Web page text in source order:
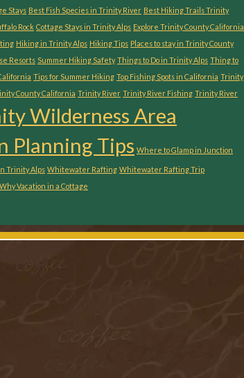
Stays Best Fish Species in Trinity River Best Hiking Trails Trinity
Rock Cottage Stays in Trinity Alps Explore Trinity County California
Hiking in Trinity Alps Hiking Tips Places to stay in Trinity County
Resorts Summer Hiking Safety Things to Do in Trinity Alps Thing to
Tips for Summer Hiking Top Fishing Spots in California Trinity
County California Trinity River Trinity River Fishing Trinity River
Wilderness Area
Planning Tips Where to Glamp in Junction
Trinity Alps Whitewater Rafting Whitewater Rafting Trip
Why Vacation in a Cottage